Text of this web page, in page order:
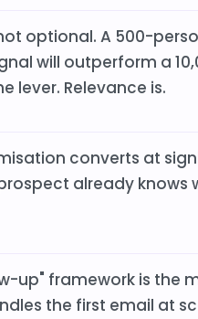
optional. A 500-
will outperform a
lever. Relevance is.
converts at
already knows
up" framework is the
the first email at